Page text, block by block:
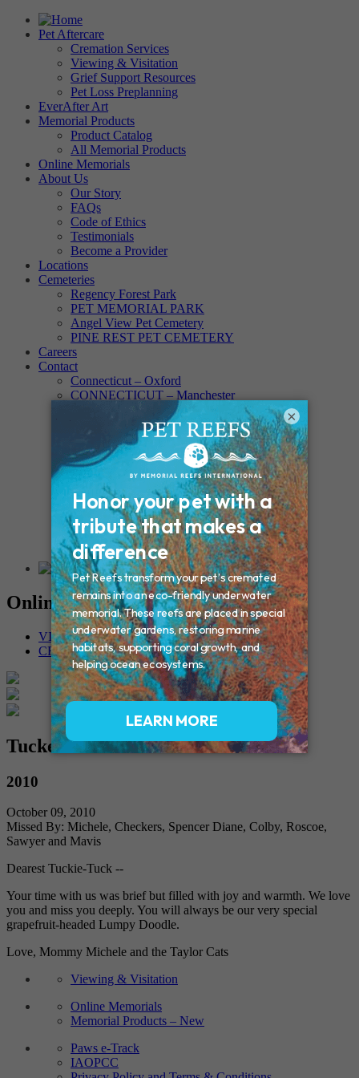
Pet Aftercare
Cremation Services
Viewing & Visitation
Grief Support Resources
Pet Loss Preplanning
EverAfter Art
Memorial Products
Product Catalog
All Memorial Products
Online Memorials
About Us
Our Story
FAQs
Code of Ethics
Testimonials
Become a Provider
Locations
Cemeteries
Regency Forest Park
PET MEMORIAL PARK
Angel View Pet Cemetery
PINE REST PET CEMETERY
Careers
Contact
Connecticut – Oxford
CONNECTICUT – Manchester
Massachusetts – Foxborough
Massachussets – Middleborough
Massachussets – Northboro
New Hampshire – Newmarket
NEW YORK – Middle Island
New York – Eagle Bridge
New York – Buffalo
NEW JERSEY – Clifton
Rhode Island – Cranston
Vermont – Northfield
Online Memorials
VIEW OTHER MEMORIALS
CREATE YOUR MEMORIAL
Tucker
2010
October 09, 2010
Missed By: Michele, Checkers, Spencer Diane, Colby, Roscoe,
Sawyer and Mavis
Dearest Tuckie-Tuck --
Your time with us was brief but filled with joy and warmth. We love
you and miss you deeply. You will always be our very special
grapefruit-headed Lumpy Doodle.
Love, Mommy Michele and the Taylor Cats
Viewing & Visitation
Online Memorials
Memorial Products – New
Paws e-Track
IAOPCC
×